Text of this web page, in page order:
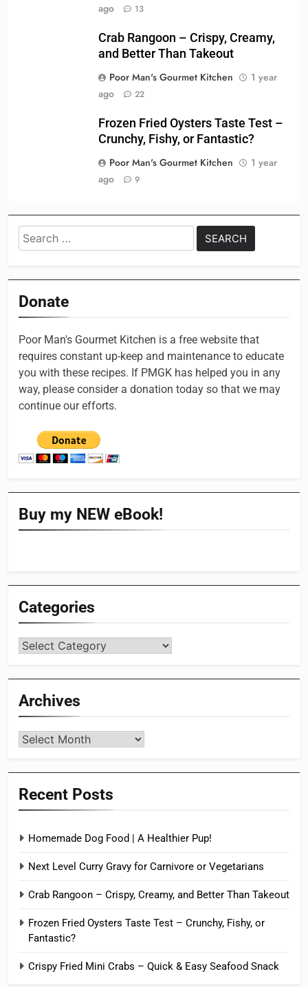
ago
13
Crab Rangoon – Crispy, Creamy,
and Better Than Takeout
Poor Man's Gourmet Kitchen
1 year
ago
22
Frozen Fried Oysters Taste Test –
Crunchy, Fishy, or Fantastic?
Poor Man's Gourmet Kitchen
1 year
ago
9
Search
for:
Donate
Poor Man's Gourmet Kitchen is a free website that
requires constant up-keep and maintenance to educate
you with these recipes. If PMGK has helped you in any
way, please consider a donation today so that we may
continue our efforts.
Buy my NEW eBook!
Categories
Categories
Archives
Archives
Recent Posts
Homemade Dog Food | A Healthier Pup!
Next Level Curry Gravy for Carnivore or Vegetarians
Crab Rangoon – Crispy, Creamy, and Better Than Takeout
Frozen Fried Oysters Taste Test – Crunchy, Fishy, or
Fantastic?
Crispy Fried Mini Crabs – Quick & Easy Seafood Snack